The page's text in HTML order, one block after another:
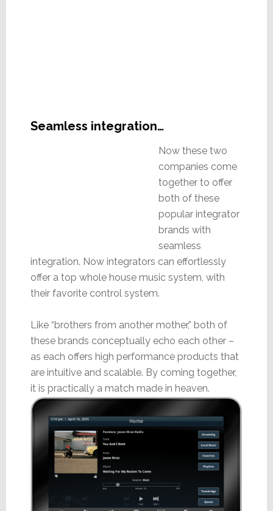
Seamless integration…
Now these two
companies come
together to offer
both of these
popular integrator
brands with
seamless
integration. Now integrators can effortlessly
offer a top whole house music system, with
their favorite control system.
Like “brothers from another mother,” both of
these brands conceptually echo each other –
as each offers high performance products that
are intuitive and scalable. By coming together,
it is practically a match made in heaven.